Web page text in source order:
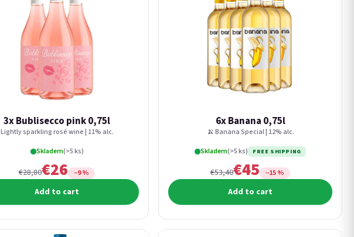
3x Bublisecco pink 0,75l
Lightly sparkling rosé wine | 11% alc.
Skladem(>5 ks)
€28,80€26 −9 %
Add to cart
6x Banana 0,75l
🍌 Banana Special | 12% alc.
Skladem(>5 ks) FREE SHIPPING
€53,40€45 −15 %
Add to cart